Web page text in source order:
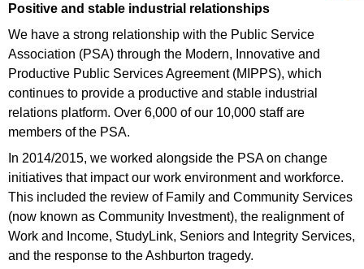
Positive and stable industrial relationships
We have a strong relationship with the Public Service
Association (PSA) through the Modern, Innovative and
Productive Public Services Agreement (MIPPS), which
continues to provide a productive and stable industrial
relations platform. Over 6,000 of our 10,000 staff are
members of the PSA.
In 2014/2015, we worked alongside the PSA on change
initiatives that impact our work environment and workforce.
This included the review of Family and Community Services
(now known as Community Investment), the realignment of
Work and Income, StudyLink, Seniors and Integrity Services,
and the response to the Ashburton tragedy.